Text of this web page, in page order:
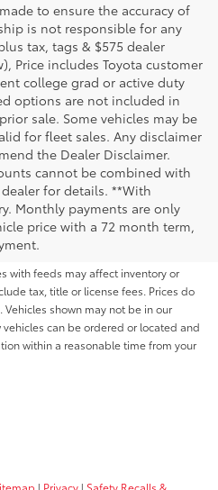
to ensure the accuracy of
is not responsible for any
tax, tags & $575 dealer
Price includes Toyota customer
college grad or active duty
options are not included in
sale. Some vehicles may be
for fleet sales. Any disclaimer
the Dealer Disclaimer.
cannot be combined with
for details. **With
Monthly payments are only
price with a 72 month term,
been made to ensure that all the
is correct, 100% accuracy cannot be
on this site are listed "as is,"
While we monitor the site daily to
with feeds may affect inventory or
tax, title or license fees. Prices do
shown may not be in our
can be ordered or located and
within a reasonable time from your
| Privacy | Safety Recalls &